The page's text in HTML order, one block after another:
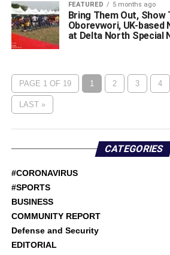
FEATURED 5 months ago
Bring Them Out, Show
Oborevwori, UK-based
at Delta North Special
PAGE 1 OF 19 1 2 3 4
LAST »
CATEGORIES
#CORONAVIRUS
#SPORTS
BUSINESS
COMMUNITY REPORT
Defense and Security
EDITORIAL